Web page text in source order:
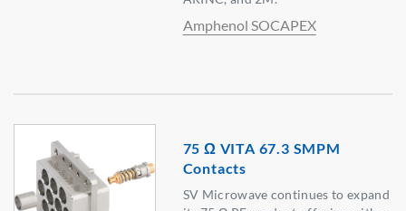
Amphenol SOCAPEX
75 Ω VITA 67.3 SMPM
Contacts
SV Microwave continues to expand